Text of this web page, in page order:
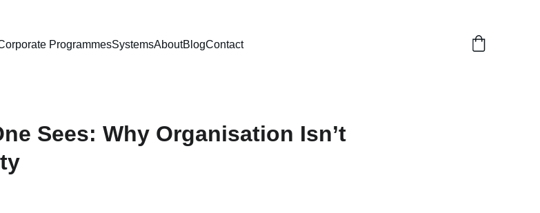
ProgrammesSystemsAboutBlogContact
Sees: Why Organisation Isn’t